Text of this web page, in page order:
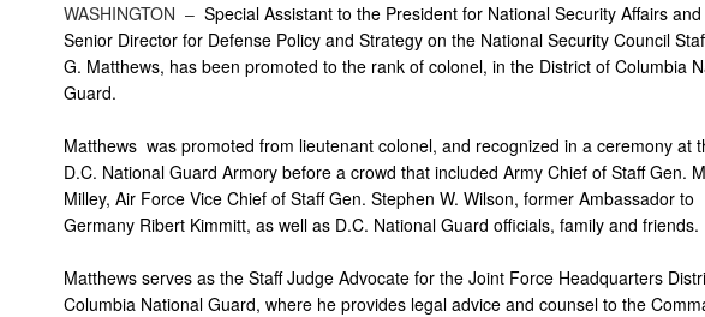
WASHINGTON – Special Assistant to the President for National Security Affairs
Senior Director for Defense Policy and Strategy on the National Security Council
G. Matthews, has been promoted to the rank of colonel, in the District of Columbia
Guard.
Matthews was promoted from lieutenant colonel, and recognized in a ceremony at
D.C. National Guard Armory before a crowd that included Army Chief of Staff Gen.
Milley, Air Force Vice Chief of Staff Gen. Stephen W. Wilson, former Ambassador to
Germany Ribert Kimmitt, as well as D.C. National Guard officials, family and friends.
Matthews serves as the Staff Judge Advocate for the Joint Force Headquarters
Columbia National Guard, where he provides legal advice and counsel to the